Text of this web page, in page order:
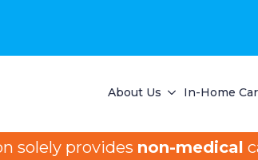
About Us In-Home
solely provides non-medical